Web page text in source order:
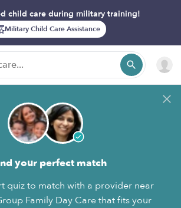
child care during military training!
Military Child Care Assistance
your perfect match
quiz to match with a provider near
Family Day Care that fits your